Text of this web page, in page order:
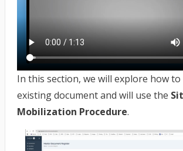
In this section, we will explore how to
existing document and will use the
Mobilization Procedure.